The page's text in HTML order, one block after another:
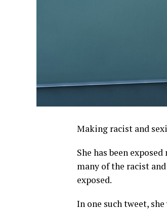
Making racist and
She has been
many of the racist
exposed.
In one such tweet,